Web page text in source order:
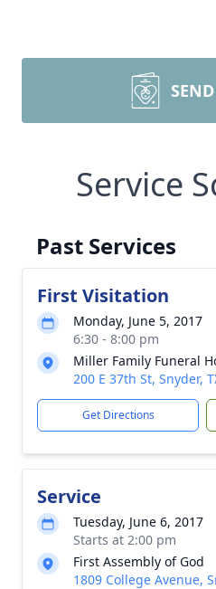
Service
Past Services
First Visitation
Monday, June 5, 2017
6:30 - 8:00 pm
Miller Family Funeral
200 E 37th St, Snyder,
Get Directions
Service
Tuesday, June 6, 2017
Starts at 2:00 pm
First Assembly of God
1809 College Avenue,